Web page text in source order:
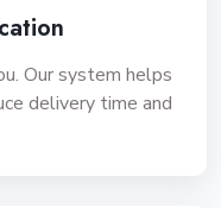
Our system helps
delivery time and